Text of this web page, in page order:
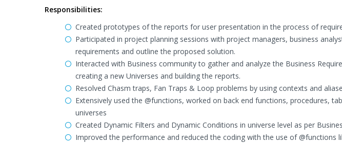
Responsibilities:
Created prototypes of the reports for user presentation in the process of
Participated in project planning sessions with project managers, business
requirements and outline the proposed solution.
Interacted with Business community to gather and analyze the Business
creating a new Universes and building the reports.
Resolved Chasm traps, Fan Traps & Loop problems by using contexts and
Extensively used the @functions, worked on back end functions, procedures,
universes
Created Dynamic Filters and Dynamic Conditions in universe level as per
Improved the performance and reduced the coding with the use of @functions